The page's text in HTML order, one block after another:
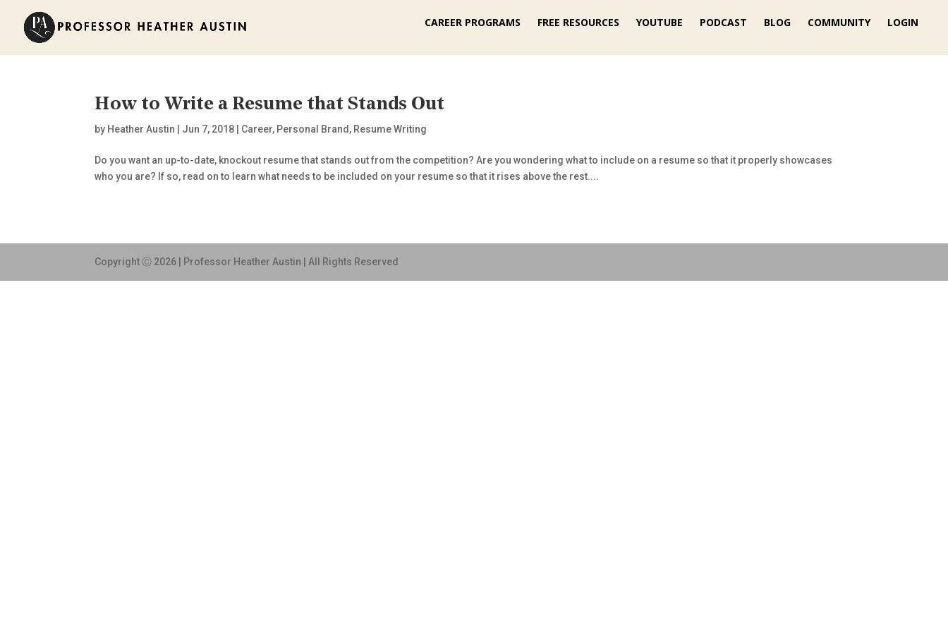
CAREER PROGRAMS FREE RESOURCES YOUTUBE PODCAST BLOG COMMUNITY LOGIN
How to Write a Resume that Stands Out
by Heather Austin Jun 7, 2018 Career, Personal Brand , Resume Writing
Do you want an up-to-date, knockout resume that stands out from the competition? Are you wondering what to include on a resume so that it properly showcases
who you are? If so, read on to learn what needs to be included on your resume so that it rises above the rest....
Copyright Ⓒ 2026 | Professor Heather Austin | All Rights Reserved